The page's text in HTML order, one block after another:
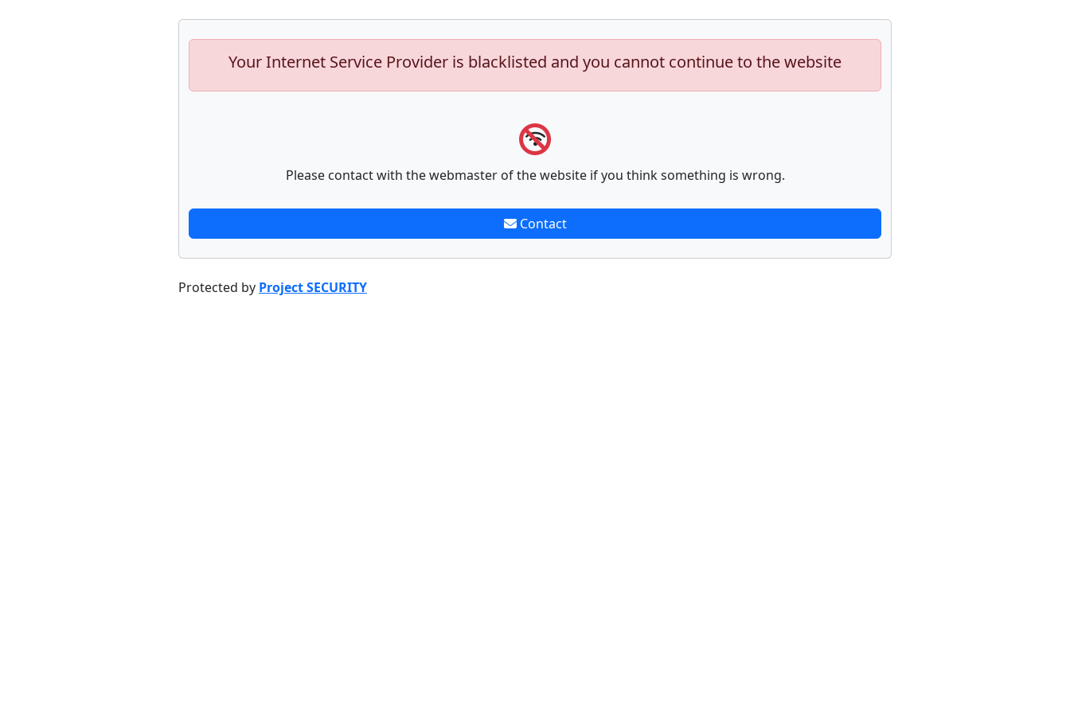
Your Internet Service Provider is blacklisted and you cannot continue to the website
Please contact with the webmaster of the website if you think something is wrong.
Contact
Protected by Project SECURITY